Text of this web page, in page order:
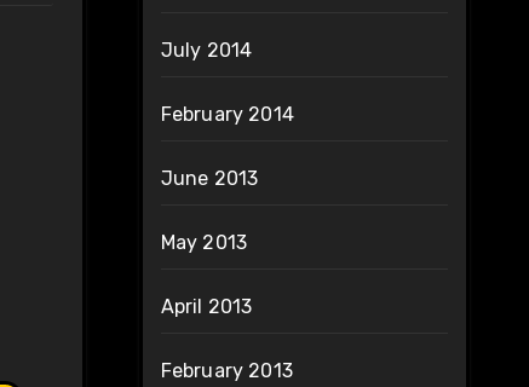
July 2014
February 2014
June 2013
May 2013
April 2013
February 2013